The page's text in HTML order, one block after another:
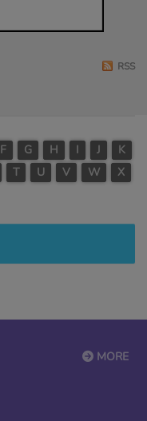
RSS
F G H I J
K
T U V W
X
MORE